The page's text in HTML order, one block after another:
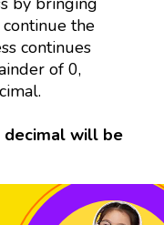
the
continues
of 0,
decimal will be